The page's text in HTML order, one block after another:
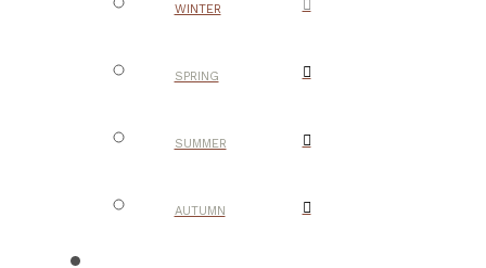
WINTER
SPRING
SUMMER
AUTUMN